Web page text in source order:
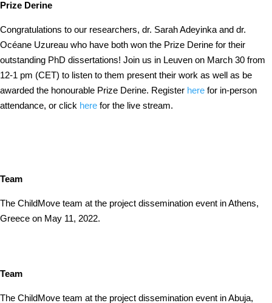
Prize Derine
Congratulations to our researchers, dr. Sarah Adeyinka and dr.
Océane Uzureau who have both won the Prize Derine for their
outstanding PhD dissertations! Join us in Leuven on March 30 from
12-1 pm (CET) to listen to them present their work as well as be
awarded the honourable Prize Derine. Register here for in-person
attendance, or click here for the live stream.
Team
The ChildMove team at the project dissemination event in Athens,
Greece on May 11, 2022.
Team
The ChildMove team at the project dissemination event in Abuja,